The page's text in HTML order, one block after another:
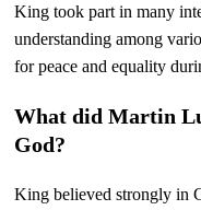
King took part in many
understanding among
for peace and equality
What did Martin
God?
King believed strongly in